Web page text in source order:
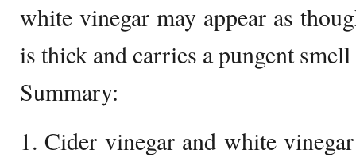
white vinegar may appear as
is thick and carries a pungent
Summary:
1. Cider vinegar and white